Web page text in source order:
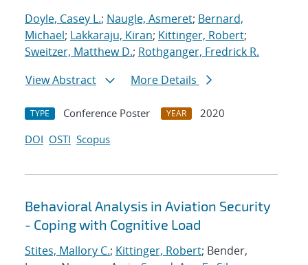
Doyle, Casey L.; Naugle, Asmeret; Bernard,
Michael; Lakkaraju, Kiran; Kittinger, Robert;
Sweitzer, Matthew D.; Rothganger, Fredrick R.
View Abstract
More Details
TYPE Conference Poster YEAR
2020
DOI OSTI Scopus
Behavioral Analysis in Aviation Security
- Coping with Cognitive Load
Stites, Mallory C.; Kittinger, Robert; Bender,